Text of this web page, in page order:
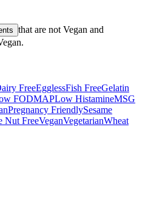
that are not Vegan and
.
FreeEgglessFish FreeGelatin
FODMAPLow HistamineMSG
Pregnancy FriendlySesame
Nut FreeVeganVegetarianWheat